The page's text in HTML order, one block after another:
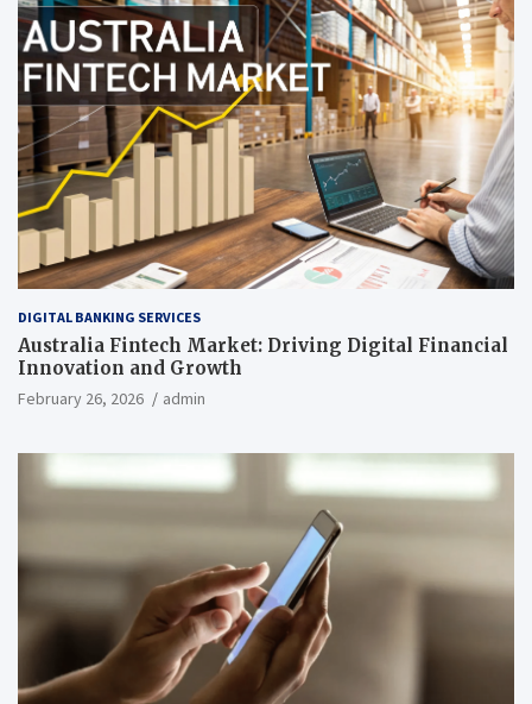
DIGITAL BANKING SERVICES
Australia Fintech Market: Driving Digital Financial
Innovation and Growth
February 26, 2026 admin